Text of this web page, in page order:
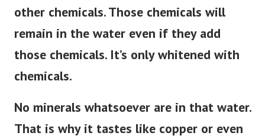
other chemicals. Those chemicals will
remain in the water even if they add
those chemicals. It’s only whitened with
chemicals.
No minerals whatsoever are in that water.
That is why it tastes like copper or even